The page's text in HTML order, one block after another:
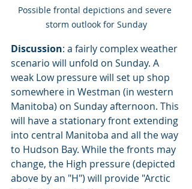
Possible frontal depictions and severe
storm outlook for Sunday
Discussion: a fairly complex weather
scenario will unfold on Sunday. A
weak Low pressure will set up shop
somewhere in Westman (in western
Manitoba) on Sunday afternoon. This
will have a stationary front extending
into central Manitoba and all the way
to Hudson Bay. While the fronts may
change, the High pressure (depicted
above by an "H") will provide "Arctic